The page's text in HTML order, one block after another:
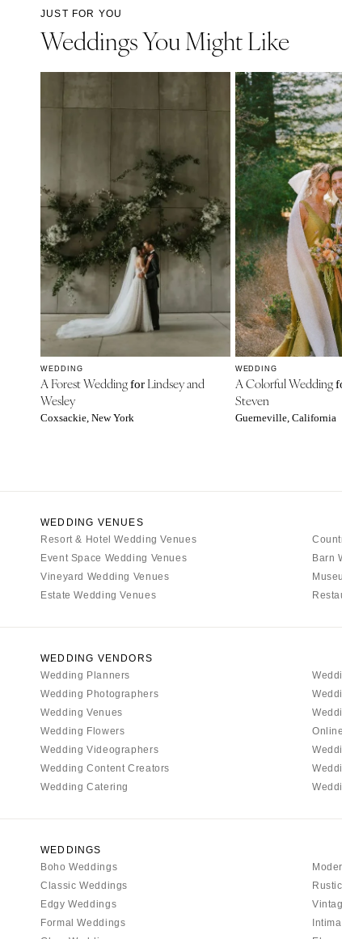
JUST FOR YOU
Weddings You Might Like
WEDDING
A Forest Weddingfor Lindsey and
Wesley
Coxsackie, New York
WEDDING
A Colorful Wedding
Steven
Guerneville, California
WEDDING VENUES
Resort & Hotel Wedding Venues
Event Space Wedding Venues
Vineyard Wedding Venues
Estate Wedding Venues
Barn
WEDDING VENDORS
Wedding Planners
Wedding Photographers
Wedding Venues
Wedding Flowers
Wedding Videographers
Wedding Content Creators
Wedding Catering
WEDDINGS
Boho Weddings
Classic Weddings
Edgy Weddings
Formal Weddings